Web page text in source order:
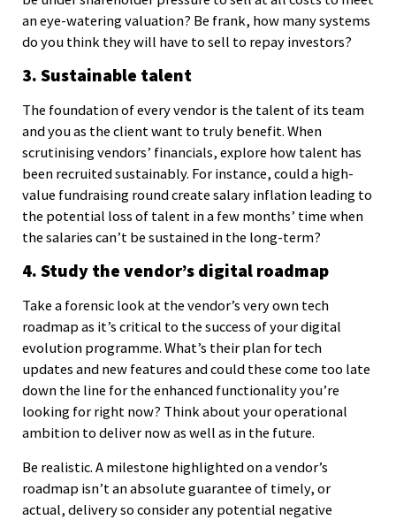
an eye-watering valuation? Be frank, how many systems
do you think they will have to sell to repay investors?
3. Sustainable talent
The foundation of every vendor is the talent of its team
and you as the client want to truly benefit. When
scrutinising vendors’ financials, explore how talent has
been recruited sustainably. For instance, could a high-
value fundraising round create salary inflation leading to
the potential loss of talent in a few months’ time when
the salaries can’t be sustained in the long-term?
4. Study the vendor’s digital roadmap
Take a forensic look at the vendor’s very own tech
roadmap as it’s critical to the success of your digital
evolution programme. What’s their plan for tech
updates and new features and could these come too late
down the line for the enhanced functionality you’re
looking for right now? Think about your operational
ambition to deliver now as well as in the future.
Be realistic. A milestone highlighted on a vendor’s
roadmap isn’t an absolute guarantee of timely, or
actual, delivery so consider any potential negative